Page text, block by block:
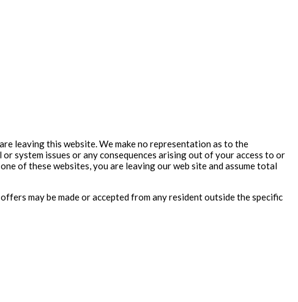
leaving this website. We make no representation as to the
system issues or any consequences arising out of your access to or
of these websites, you are leaving our web site and assume total
may be made or accepted from any resident outside the specific